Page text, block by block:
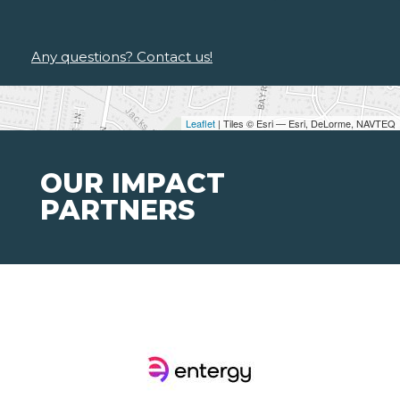
Leaflet | Tiles © Esri — Esri, DeLorme, NAVTEQ
Any questions? Contact us!
OUR IMPACT
PARTNERS